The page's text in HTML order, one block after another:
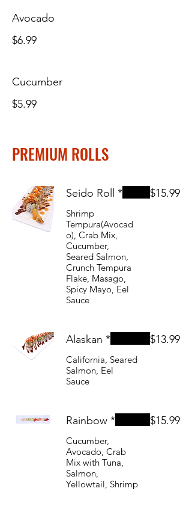
Avocado
$6.99
Cucumber
$5.99
PREMIUM ROLLS
Seido Roll *
Shrimp
Tempura(Avocad
o), Crab Mix,
Cucumber,
Seared Salmon,
Crunch Tempura
Flake, Masago,
Spicy Mayo, Eel
Sauce
$15.99
Alaskan *
California, Seared
Salmon, Eel
Sauce
$13.99
Rainbow *
Cucumber,
Avocado, Crab
Mix with Tuna,
Salmon,
Yellowtail, Shrimp
$15.99